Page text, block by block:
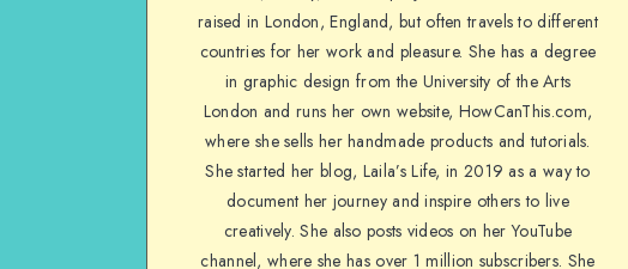
raised in London, England, but often travels to different
countries for her work and pleasure. She has a degree
in graphic design from the University of the Arts
London and runs her own website, HowCanThis.com,
where she sells her handmade products and tutorials.
She started her blog, Laila’s Life, in 2019 as a way to
document her journey and inspire others to live
creatively. She also posts videos on her YouTube
channel, where she has over 1 million subscribers. She